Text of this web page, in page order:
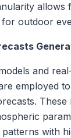
allows
outdoor
and
employed
These
with